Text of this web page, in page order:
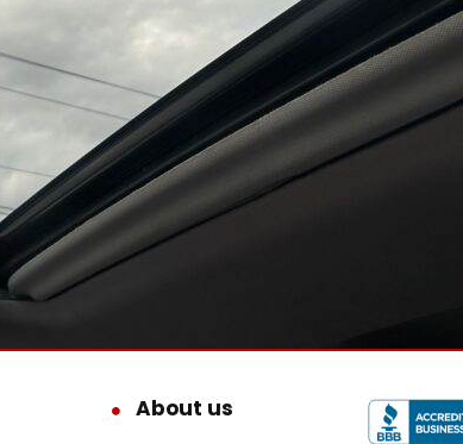
About us